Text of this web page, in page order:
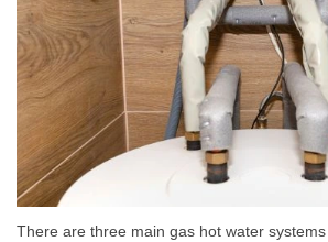
There are three main gas hot water systems